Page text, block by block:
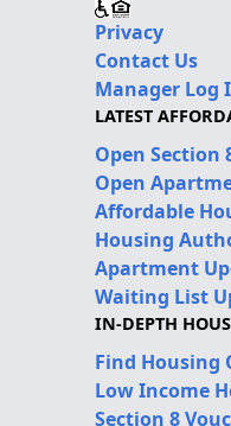
Privacy
Contact Us
Manager Log
LATEST
Open Section
Open
Affordable
Housing
Apartment
Waiting List
IN-DEPTH
Find Housing
Low Income
Section 8